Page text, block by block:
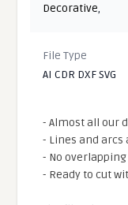
Decorative,
File Type
AI CDR DXF SVG
- Almost all our
- Lines and arcs
- No
- Ready to cut